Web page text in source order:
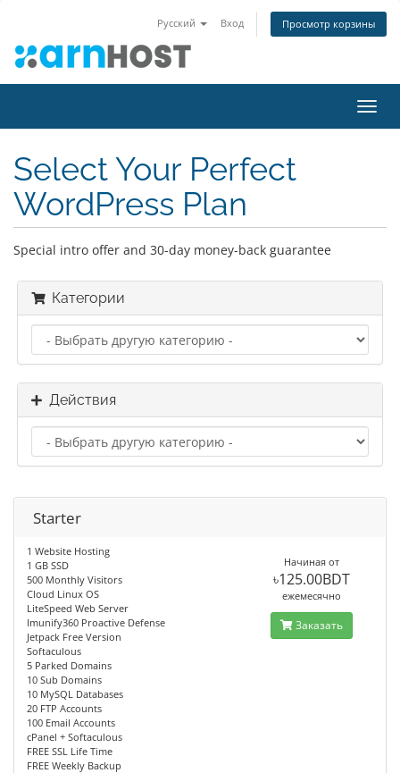
Русский Вход Просмотр корзины
Select Your Perfect
WordPress Plan
Special intro offer and 30-day money-back guarantee
Категории
Действия
Starter
1 Website Hosting
1 GB SSD
500 Monthly Visitors
Cloud Linux OS
LiteSpeed Web Server
Imunify360 Proactive Defense
Jetpack Free Version
Softaculous
5 Parked Domains
10 Sub Domains
10 MySQL Databases
20 FTP Accounts
100 Email Accounts
cPanel + Softaculous
FREE SSL Life Time
FREE Weekly Backup
Начиная от
৳125.00BDT
ежемесячно
Заказать